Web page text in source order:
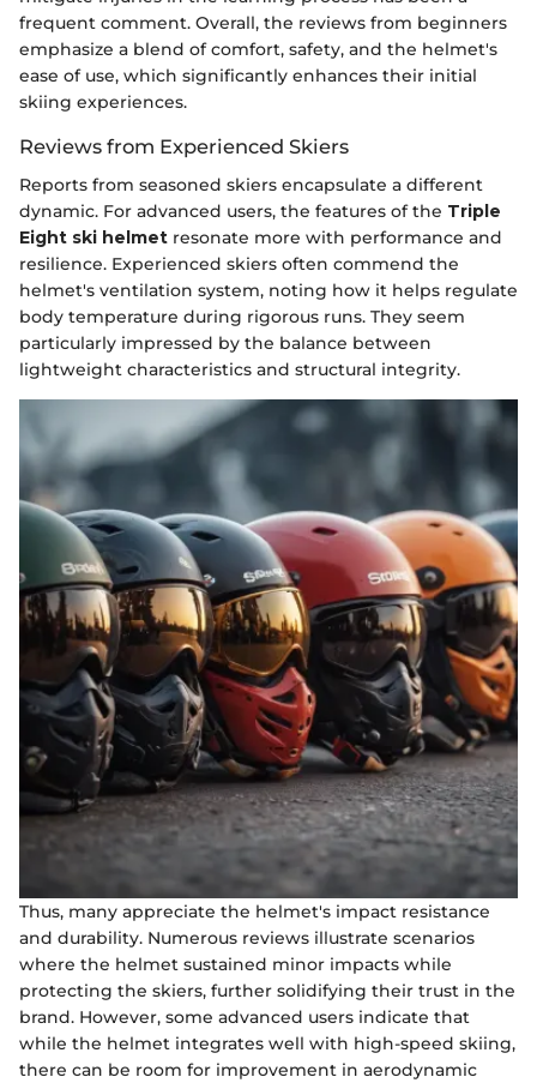
frequent comment. Overall, the reviews from beginners
emphasize a blend of comfort, safety, and the helmet's
ease of use, which significantly enhances their initial
skiing experiences.
Reviews from Experienced Skiers
Reports from seasoned skiers encapsulate a different
dynamic. For advanced users, the features of the Triple
Eight ski helmet resonate more with performance and
resilience. Experienced skiers often commend the
helmet's ventilation system, noting how it helps regulate
body temperature during rigorous runs. They seem
particularly impressed by the balance between
lightweight characteristics and structural integrity.
Thus, many appreciate the helmet's impact resistance
and durability. Numerous reviews illustrate scenarios
where the helmet sustained minor impacts while
protecting the skiers, further solidifying their trust in the
brand. However, some advanced users indicate that
while the helmet integrates well with high-speed skiing,
there can be room for improvement in aerodynamic